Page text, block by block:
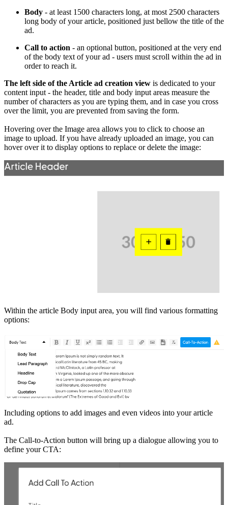
Body - at least 1500 characters long, at most 2500 characters
long body of your article, positioned just bellow the title of the
ad.
Call to action - an optional button, positioned at the very end
of the body text of your ad - users must scroll within the ad in
order to reach it.
The left side of the Article ad creation view is dedicated to your
content input - the header, title and body input areas measure the
number of characters as you are typing them, and in case you cross
over the limit, you are prevented from saving the form.
Hovering over the Image area allows you to click to choose an
image to upload. If you have already uploaded an image, you can
hover over it to display options to replace or delete the image:
Within the article Body input area, you will find various formatting
options:
Including options to add images and even videos into your article
ad.
The Call-to-Action button will bring up a dialogue allowing you to
define your CTA: